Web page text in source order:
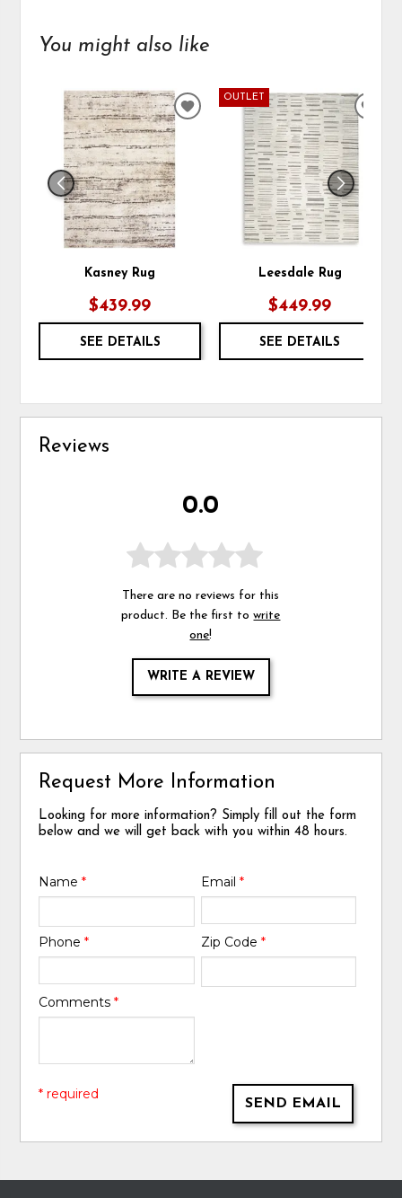
You might also like
Kasney Rug
$439.99
SEE DETAILS
ADD
WISHLIST
OUTLET
Leesdale Rug
$449.99
SEE DETAILS
Reviews
0.0
There are no reviews for this
product. Be the first towrite
one!
WRITE A REVIEW
Request More Information
Looking for more information? Simply fill out the form
below and we will get back with you within 48 hours.
Name* Email *
Phone* Zip Code *
Comments*
SEND EMAIL
* required